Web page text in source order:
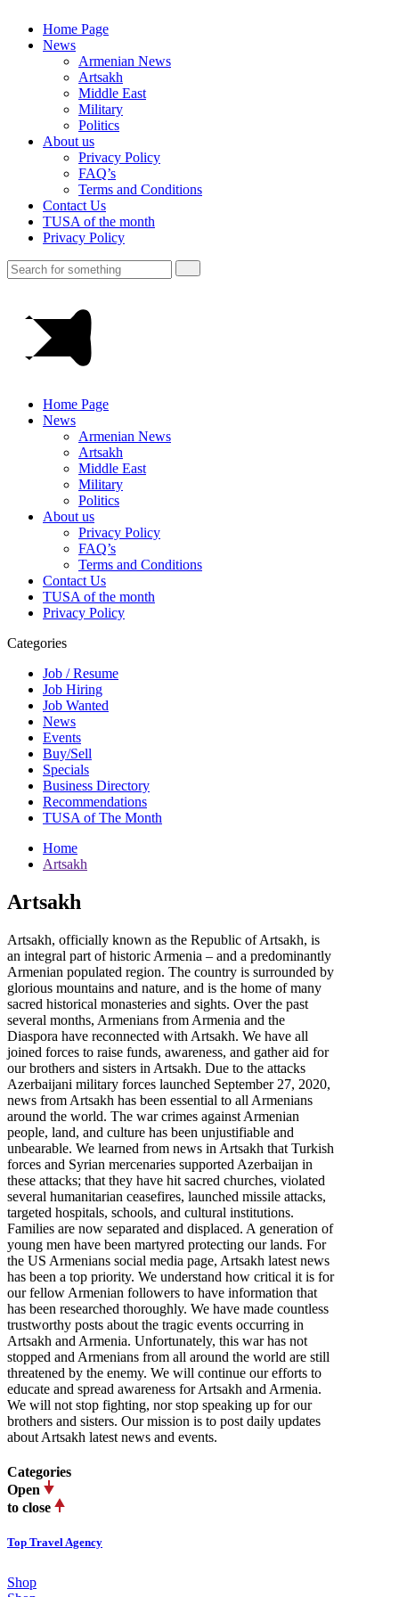
Home Page
News
Armenian News
Artsakh
Middle East
Military
Politics
About us
Privacy Policy
FAQ’s
Terms and Conditions
Contact Us
TUSA of the month
Privacy Policy
Home Page
News
Armenian News
Artsakh
Middle East
Military
Politics
About us
Privacy Policy
FAQ’s
Terms and Conditions
Contact Us
TUSA of the month
Privacy Policy
Categories
Job / Resume
Job Hiring
Job Wanted
News
Events
Buy/Sell
Specials
Business Directory
Recommendations
TUSA of The Month
Home
Artsakh
Artsakh
Artsakh, officially known as the Republic of Artsakh, is
an integral part of historic Armenia – and a predominantly
Armenian populated region. The country is surrounded by
glorious mountains and nature, and is the home of many
sacred historical monasteries and sights. Over the past
several months, Armenians from Armenia and the
Diaspora have reconnected with Artsakh. We have all
joined forces to raise funds, awareness, and gather aid for
our brothers and sisters in Artsakh. Due to the attacks
Azerbaijani military forces launched September 27, 2020,
news from Artsakh has been essential to all Armenians
around the world. The war crimes against Armenian
people, land, and culture has been unjustifiable and
unbearable. We learned from news in Artsakh that Turkish
forces and Syrian mercenaries supported Azerbaijan in
these attacks; that they have hit sacred churches, violated
several humanitarian ceasefires, launched missile attacks,
targeted hospitals, schools, and cultural institutions.
Families are now separated and displaced. A generation of
young men have been martyred protecting our lands. For
the US Armenians social media page, Artsakh latest news
has been a top priority. We understand how critical it is for
our fellow Armenian followers to have information that
has been researched thoroughly. We have made countless
trustworthy posts about the tragic events occurring in
Artsakh and Armenia. Unfortunately, this war has not
stopped and Armenians from all around the world are still
threatened by the enemy. We will continue our efforts to
educate and spread awareness for Artsakh and Armenia.
We will not stop fighting, nor stop speaking up for our
brothers and sisters. Our mission is to post daily updates
about Artsakh latest news and events.
Categories
Open
to close
Top Travel Agency
Shop